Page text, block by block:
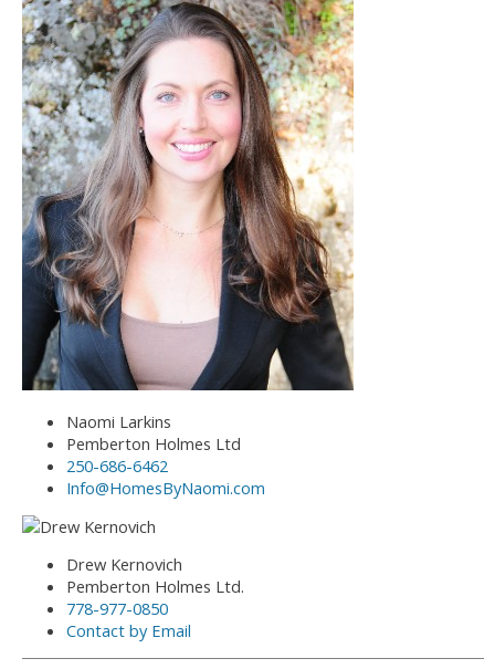
Naomi Larkins
Pemberton Holmes Ltd
250-686-6462
Info@HomesByNaomi.com
Drew Kernovich
Pemberton Holmes Ltd.
778-977-0850
Contact by Email